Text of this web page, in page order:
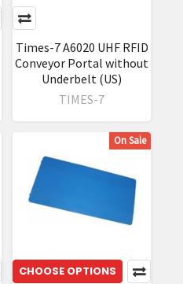
Times-7 A6020 UHF RFID
Conveyor Portal without
Underbelt (US)
TIMES-7
On Sale
CHOOSE OPTIONS